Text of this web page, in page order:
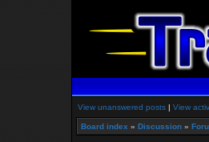
View unanswered posts | View
Board index » Discussion »